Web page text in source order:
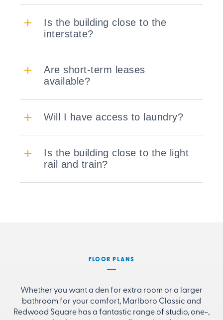
Is the building close to the
interstate?
Are short-term leases
available?
Will I have access to laundry?
Is the building close to the light
rail and train?
FLOOR PLANS
Whether you want a den for extra room or a larger
bathroom for your comfort, Marlboro Classic and
Redwood Square has a fantastic range of studio, one-,